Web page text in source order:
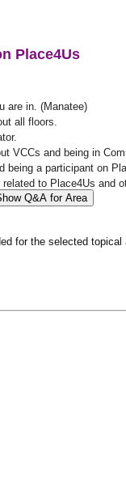
Place4Us
are in. (Manatee)
all floors.
VCCs and being in
being a participant on
to Place4Us and
Q&A for Area
for the selected